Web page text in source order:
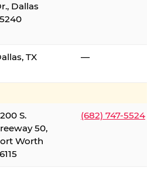
Dallas
TX —
S.
50,
Worth
(682) 747-5524